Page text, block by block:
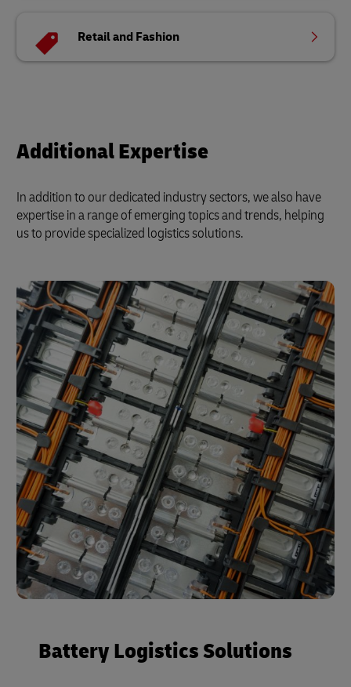
Retail and Fashion
Additional Expertise
In addition to our dedicated industry sectors, we also have
expertise in a range of emerging topics and trends, helping
us to provide specialized logistics solutions.
Battery Logistics Solutions